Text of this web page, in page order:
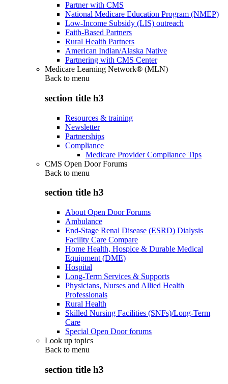
Partner with CMS
National Medicare Education Program (NMEP)
Low-Income Subsidy (LIS) outreach
Faith-Based Partners
Rural Health Partners
American Indian/Alaska Native
Partnering with CMS Center
Medicare Learning Network® (MLN)
Back to menu
section title h3
Resources & training
Newsletter
Partnerships
Compliance
Medicare Provider Compliance Tips
CMS Open Door Forums
Back to menu
section title h3
About Open Door Forums
Ambulance
End-Stage Renal Disease (ESRD) Dialysis
Facility Care Compare
Home Health, Hospice & Durable Medical
Equipment (DME)
Hospital
Long-Term Services & Supports
Physicians, Nurses and Allied Health
Professionals
Rural Health
Skilled Nursing Facilities (SNFs)/Long-Term
Care
Special Open Door forums
Look up topics
Back to menu
section title h3